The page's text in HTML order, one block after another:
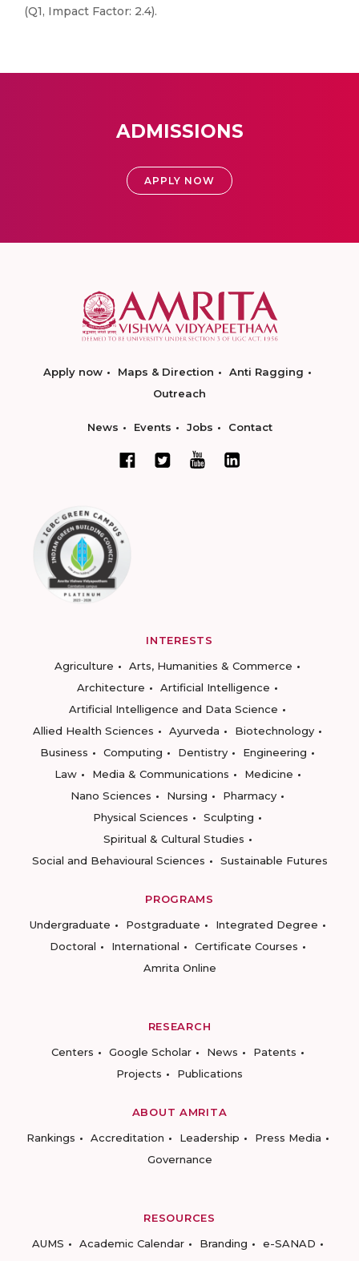
(Q1, Impact Factor: 2.4).
ADMISSIONS
APPLY NOW
Apply now Maps & Direction
Anti Ragging
Outreach
News Events Jobs Contact
INTERESTS
Agriculture
Arts, Humanities & Commerce
Architecture
Artificial Intelligence
Artificial Intelligence and Data Science
Allied Health Sciences
Ayurveda
Biotechnology
Business
Computing Dentistry
Engineering
Law
Media & Communications
Medicine
Nano Sciences
Nursing
Pharmacy
Physical Sciences
Sculpting
Spiritual & Cultural Studies
Social and Behavioural Sciences
Sustainable Futures
PROGRAMS
Undergraduate
Postgraduate
Integrated Degree
Doctoral
International
Certificate Courses
Amrita Online
RESEARCH
Centers
Google Scholar News
Patents
Projects
Publications
ABOUT AMRITA
Rankings
Accreditation Leadership
Press Media
Governance
RESOURCES
AUMS
Academic Calendar Branding
e-SANAD